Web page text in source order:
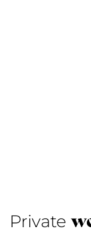
Private